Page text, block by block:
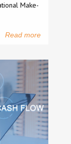
Make-
Read more